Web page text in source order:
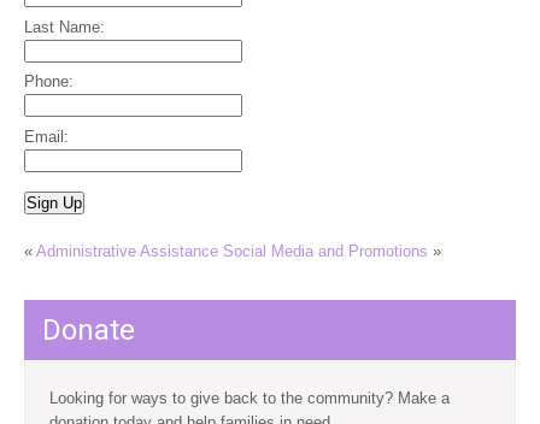
Last Name:
Phone:
Email:
« Administrative Assistance Social Media and Promotions »
Donate
Looking for ways to give back to the community? Make a